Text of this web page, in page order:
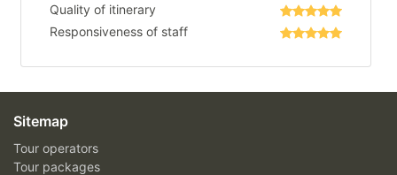
Quality of itinerary
Responsiveness of staff
Sitemap
Tour operators
Tour packages